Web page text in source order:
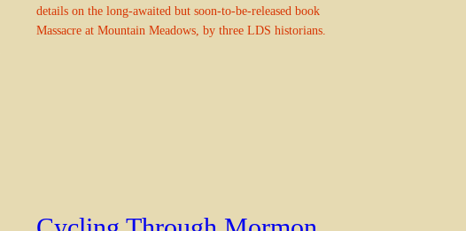
details on the long-awaited but soon-to-be-released book
Massacre at Mountain Meadows, by three LDS historians.